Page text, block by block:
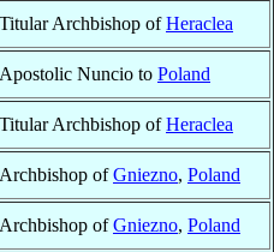
Titular Archbishop ofHeraclea
Apostolic Nuncio to Poland
Titular Archbishop ofHeraclea
Archbishop ofGniezno, Poland
Archbishop ofGniezno, Poland